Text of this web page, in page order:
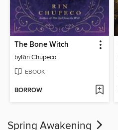
The Bone Witch
byRin Chupeco
EBOOK
BORROW
Spring Awakening